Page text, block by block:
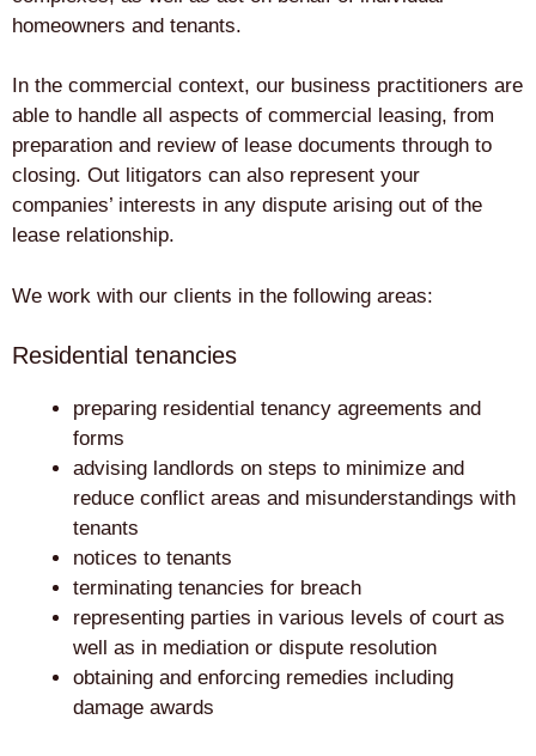
homeowners and tenants.
In the commercial context, our business practitioners are
able to handle all aspects of commercial leasing, from
preparation and review of lease documents through to
closing. Out litigators can also represent your
companies’ interests in any dispute arising out of the
lease relationship.
We work with our clients in the following areas:
Residential tenancies
preparing residential tenancy agreements and
forms
advising landlords on steps to minimize and
reduce conflict areas and misunderstandings with
tenants
notices to tenants
terminating tenancies for breach
representing parties in various levels of court as
well as in mediation or dispute resolution
obtaining and enforcing remedies including
damage awards